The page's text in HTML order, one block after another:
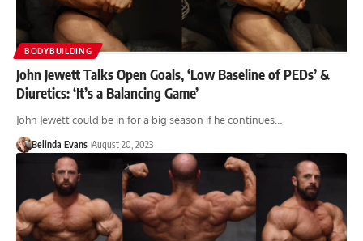
BODYBUILDING
John Jewett Talks Open Goals, ‘Low Baseline of PEDs’ &
Diuretics: ‘It’s a Balancing Game’
John Jewett could be in for a big season if he continues…
Belinda Evans August 20, 2023